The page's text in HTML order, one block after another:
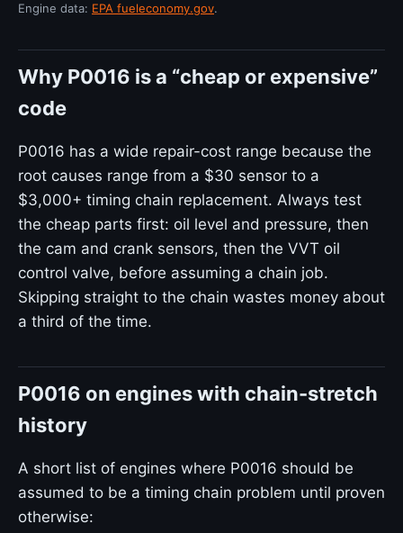
Engine data: EPA fueleconomy.gov.
Why P0016 is a “cheap or expensive”
code
P0016 has a wide repair-cost range because the
root causes range from a $30 sensor to a
$3,000+ timing chain replacement. Always test
the cheap parts first: oil level and pressure, then
the cam and crank sensors, then the VVT oil
control valve, before assuming a chain job.
Skipping straight to the chain wastes money about
a third of the time.
P0016 on engines with chain-stretch
history
A short list of engines where P0016 should be
assumed to be a timing chain problem until proven
otherwise: